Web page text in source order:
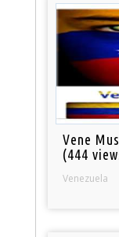
Vene
(444
Venezuela